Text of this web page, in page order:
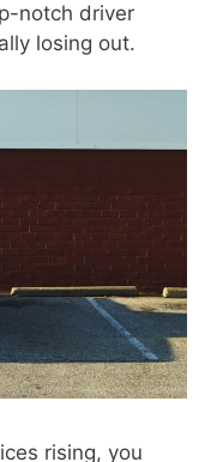
notch driver
losing out.
rising, you